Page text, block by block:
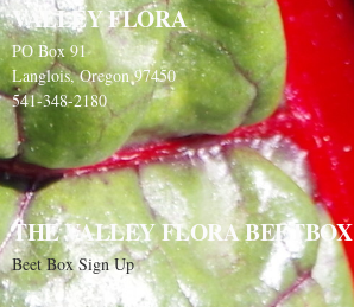
VALLEY FLORA
PO Box 91
Langlois, Oregon 97450
541-348-2180
THE VALLEY FLORA BEETBOX
Beet Box Sign Up